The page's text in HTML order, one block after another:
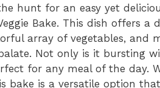
hunt for an easy yet
Bake. This dish offers
array of vegetables, and
Not only is it bursting
for any meal of the day.
bake is a versatile option